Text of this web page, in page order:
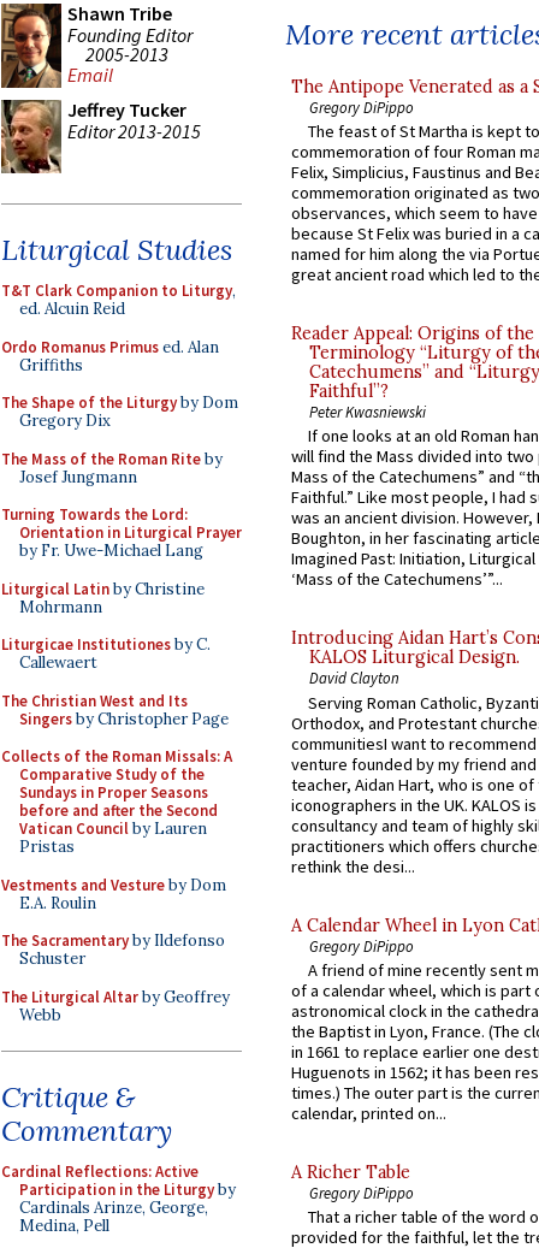
Shawn Tribe
Founding Editor
2005-2013
Email
Jeffrey Tucker
Editor 2013-2015
Liturgical Studies
T&T Clark Companion to Liturgy,
ed. Alcuin Reid
Ordo Romanus Primused. Alan
Griffiths
The Shape of the Liturgyby Dom
Gregory Dix
The Mass of the Roman Riteby
Josef Jungmann
Turning Towards the Lord:
Orientation in Liturgical Prayer
by Fr. Uwe-Michael Lang
Liturgical Latinby Christine
Mohrmann
Liturgicae Institutionesby C.
Callewaert
The Christian West and Its
Singersby Christopher Page
Collects of the Roman Missals: A
Comparative Study of the
Sundays in Proper Seasons
before and after the Second
Vatican Councilby Lauren
Pristas
Vestments and Vestureby Dom
E.A. Roulin
The Sacramentaryby Ildefonso
Schuster
The Liturgical Altarby Geoffrey
Webb
Critique &
Commentary
Cardinal Reflections: Active
Participation in the Liturgyby
Cardinals Arinze, George,
Medina, Pell
More recent
The Antipope Venerated as a
Gregory DiPippo
The feast of St Martha is kept
commemoration of four Roman
Felix, Simplicius, Faustinus and
commemoration originated as
observances, which seem to
because St Felix was buried in a
named for him along the via
great ancient road which led to
Reader Appeal: Origins of the
Terminology “Liturgy of
Catechumens” and
Faithful”?
Peter Kwasniewski
If one looks at an old Roman
will find the Mass divided into
Mass of the Catechumens” and
Faithful.” Like most people, I had
was an ancient division. However,
Boughton, in her fascinating
Imagined Past: Initiation,
‘Mass of the Catechumens’”...
Introducing Aidan Hart’s
KALOS Liturgical Design.
David Clayton
Serving Roman Catholic,
Orthodox, and Protestant
communitiesI want to recommend
venture founded by my friend
teacher, Aidan Hart, who is one
iconographers in the UK. KALOS
consultancy and team of highly
practitioners which offers
rethink the desi...
A Calendar Wheel in Lyon
Gregory DiPippo
A friend of mine recently sent
of a calendar wheel, which is part
astronomical clock in the
the Baptist in Lyon, France. (The
in 1661 to replace earlier one
Huguenots in 1562; it has been
times.) The outer part is the
calendar, printed on...
A Richer Table
Gregory DiPippo
That a richer table of the word
provided for the faithful, let the